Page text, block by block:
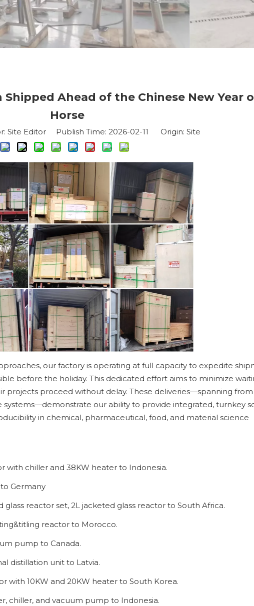
Shipped Ahead of the Chinese New Year
Horse
Site Editor Publish Time: 2026-02-11 Origin: Site
our factory is operating at full capacity to expedite
before the holiday. This dedicated effort aims to minimize
projects proceed without delay. These deliveries—spanning from
our ability to provide integrated, turnkey
in chemical, pharmaceutical, food, and material science
with chiller and 38KW heater to Indonesia.
Germany
reactor set, 2L jacketed glass reactor to South Africa.
reactor to Morocco.
pump to Canada.
distillation unit to Latvia.
with 10KW and 20KW heater to South Korea.
chiller, and vacuum pump to Indonesia.